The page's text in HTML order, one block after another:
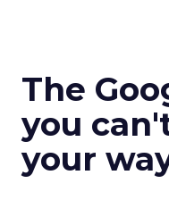
The
you
your